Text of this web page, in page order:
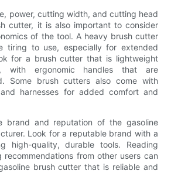
power, cutting width, and cutting head
cutter, it is also important to consider
of the tool. A heavy brush cutter
tiring to use, especially for extended
for a brush cutter that is lightweight
with ergonomic handles that are
Some brush cutters also come with
harnesses for added comfort and
brand and reputation of the gasoline
Look for a reputable brand with a
high-quality, durable tools. Reading
recommendations from other users can
brush cutter that is reliable and